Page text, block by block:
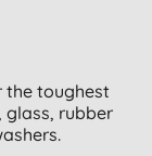
the toughest
glass, rubber